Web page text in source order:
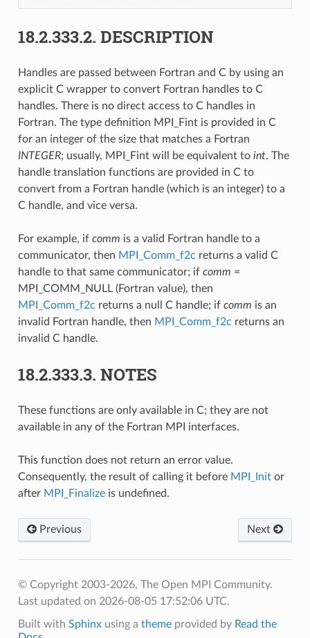
18.2.333.2. DESCRIPTION
Handles are passed between Fortran and C by using an
explicit C wrapper to convert Fortran handles to C
handles. There is no direct access to C handles in
Fortran. The type definition MPI_Fint is provided in C
for an integer of the size that matches a Fortran
INTEGER; usually, MPI_Fint will be equivalent to int. The
handle translation functions are provided in C to
convert from a Fortran handle (which is an integer) to a
C handle, and vice versa.
For example, if comm is a valid Fortran handle to a
communicator, then MPI_Comm_f2c returns a valid C
handle to that same communicator; if comm =
MPI_COMM_NULL (Fortran value), then
MPI_Comm_f2c returns a null C handle; if comm is an
invalid Fortran handle, then MPI_Comm_f2c returns an
invalid C handle.
18.2.333.3. NOTES
These functions are only available in C; they are not
available in any of the Fortran MPI interfaces.
This function does not return an error value.
Consequently, the result of calling it before MPI_Initor
after MPI_Finalizeis undefined.
Previous Next
© Copyright 2003-2026, The Open MPI Community.
Last updated on 2026-08-05 17:52:06 UTC.
Built with Sphinxusing a themeprovided by Read the